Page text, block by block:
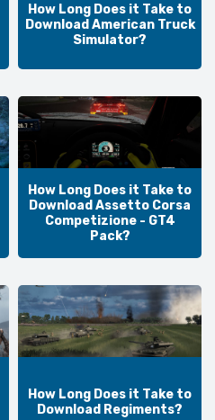
How Long Does it Take to
Download American Truck
Simulator?
How Long Does it Take to
Download Assetto Corsa
Competizione - GT4
Pack?
How Long Does it Take to
Download Regiments?